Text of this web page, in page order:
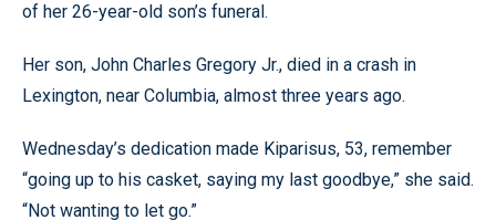
of her 26-year-old son’s funeral.
Her son, John Charles Gregory Jr., died in a crash in
Lexington, near Columbia, almost three years ago.
Wednesday’s dedication made Kiparisus, 53, remember
“going up to his casket, saying my last goodbye,” she said.
“Not wanting to let go.”